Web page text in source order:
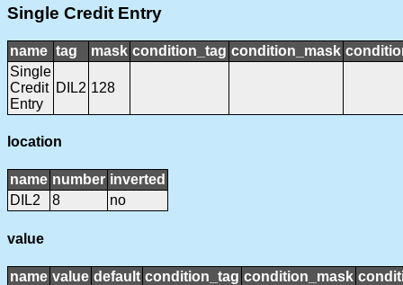
Single Credit Entry
name tag mask condition_tag condition_mask
Single
Credit
Entry
DIL2 128
location
name number inverted
DIL2
8 no
value
name value default condition_tag condition_mask